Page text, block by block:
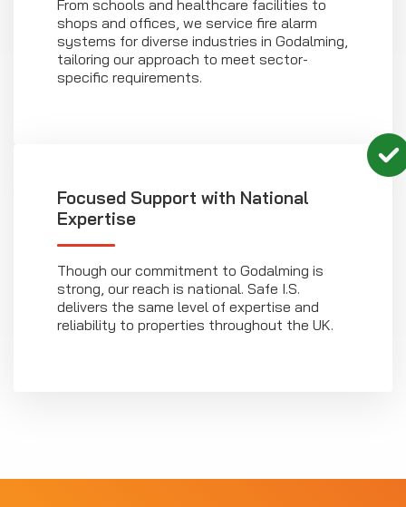
From schools and healthcare facilities to
shops and offices, we service fire alarm
systems for diverse industries in Godalming,
tailoring our approach to meet sector-
specific requirements.
Focused Support with National
Expertise
Though our commitment to Godalming is
strong, our reach is national. Safe I.S.
delivers the same level of expertise and
reliability to properties throughout the UK.